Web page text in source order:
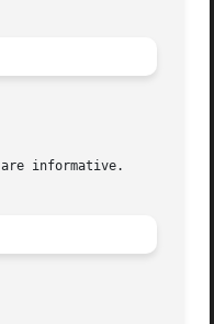
informative.